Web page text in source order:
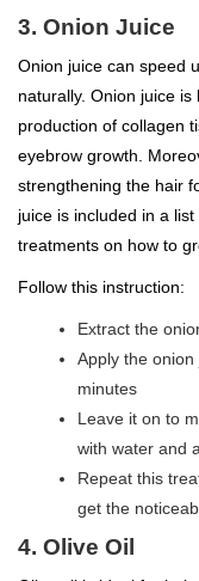
3. Onion Juice
Onion juice can speed
naturally. Onion juice
production of collagen
eyebrow growth.
strengthening the hair
juice is included in a
treatments on how to
Follow this instruction:
Extract the
Apply the
minutes
Leave it on to
with water and
Repeat this
get the
4. Olive Oil